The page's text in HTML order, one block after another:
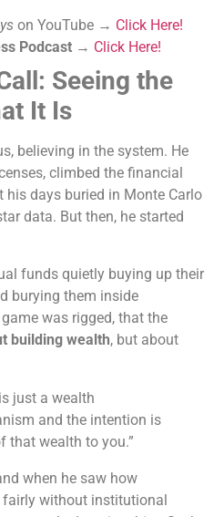
on YouTube → Click Here!
Podcast → Click Here!
Seeing the
It Is
believing in the system. He
climbed the financial
his days buried in Monte Carlo
data. But then, he started
funds quietly buying up their
burying them inside
was rigged, that the
building wealth, but about
just a wealth
and the intention is
that wealth to you.”
when he saw how
without institutional